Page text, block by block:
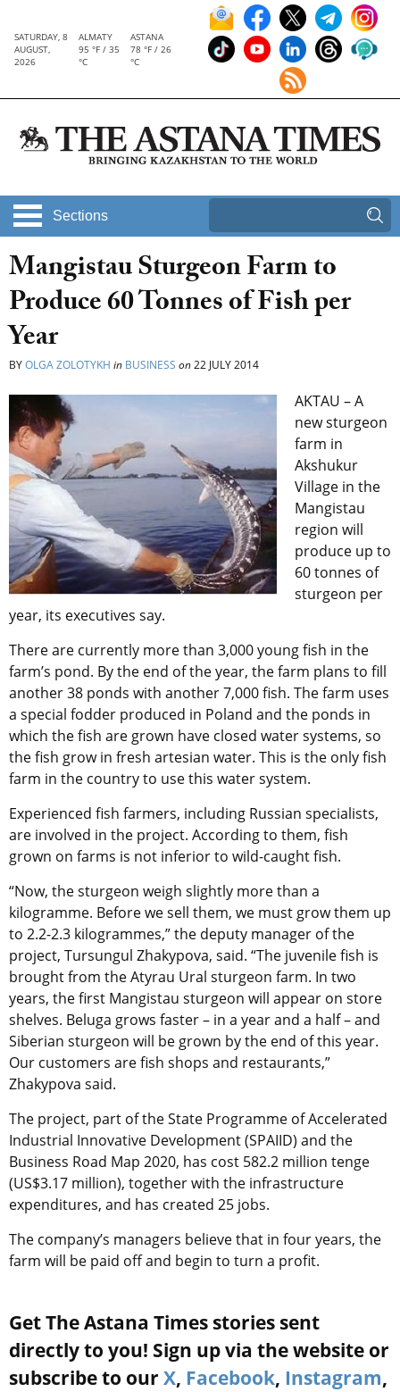
SATURDAY, 8
AUGUST,
2026
ALMATY
95 °F / 35
°C
ASTANA
78 °F / 26
°C
Sections
Mangistau Sturgeon Farm to
Produce 60 Tonnes of Fish per
Year
BYOLGA ZOLOTYKH in BUSINESS on22 JULY 2014
AKTAU – A
new sturgeon
farm in
Akshukur
Village in the
Mangistau
region will
produce up to
60 tonnes of
sturgeon per
year, its executives say.
There are currently more than 3,000 young fish in the
farm’s pond. By the end of the year, the farm plans to fill
another 38 ponds with another 7,000 fish. The farm uses
a special fodder produced in Poland and the ponds in
which the fish are grown have closed water systems, so
the fish grow in fresh artesian water. This is the only fish
farm in the country to use this water system.
Experienced fish farmers, including Russian specialists,
are involved in the project. According to them, fish
grown on farms is not inferior to wild-caught fish.
“Now, the sturgeon weigh slightly more than a
kilogramme. Before we sell them, we must grow them up
to 2.2-2.3 kilogrammes,” the deputy manager of the
project, Tursungul Zhakypova, said. “The juvenile fish is
brought from the Atyrau Ural sturgeon farm. In two
years, the first Mangistau sturgeon will appear on store
shelves. Beluga grows faster – in a year and a half – and
Siberian sturgeon will be grown by the end of this year.
Our customers are fish shops and restaurants,”
Zhakypova said.
The project, part of the State Programme of Accelerated
Industrial Innovative Development (SPAIID) and the
Business Road Map 2020, has cost 582.2 million tenge
(US$3.17 million), together with the infrastructure
expenditures, and has created 25 jobs.
The company’s managers believe that in four years, the
farm will be paid off and begin to turn a profit.
Get The Astana Times stories sent
directly to you! Sign up via the website or
subscribe to our X, Facebook, Instagram,